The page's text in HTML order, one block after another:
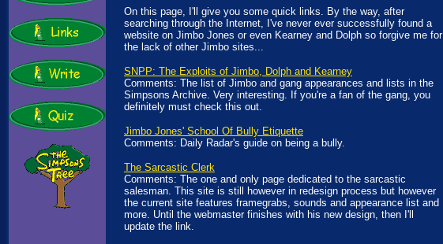
On this page, I'll give you some quick links. By the way, after
searching through the Internet, I've never ever successfully found a
website on Jimbo Jones or even Kearney and Dolph so forgive me for
the lack of other Jimbo sites...
SNPP: The Exploits of Jimbo, Dolph and Kearney
Comments: The list of Jimbo and gang appearances and lists in the
Simpsons Archive. Very interesting. If you're a fan of the gang, you
definitely must check this out.
Jimbo Jones' School Of Bully Etiquette
Comments: Daily Radar's guide on being a bully.
The Sarcastic Clerk
Comments: The one and only page dedicated to the sarcastic
salesman. This site is still however in redesign process but however
the current site features framegrabs, sounds and appearance list and
more. Until the webmaster finishes with his new design, then I'll
update the link.